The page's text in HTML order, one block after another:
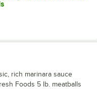
rich marinara sauce
Foods 5 lb. meatballs